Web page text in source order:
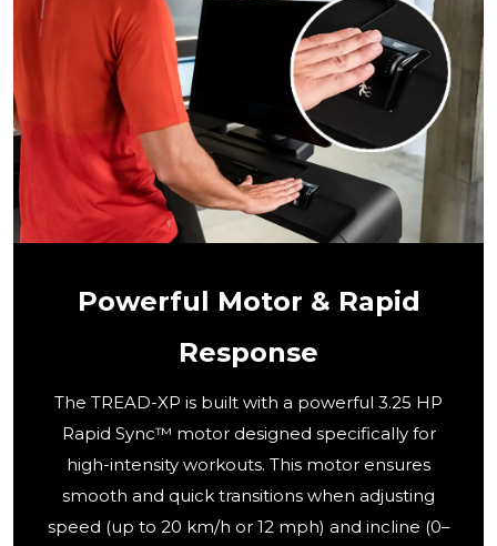
Powerful Motor & Rapid
Response
The TREAD-XP is built with a powerful 3.25 HP
Rapid Sync™ motor designed specifically for
high-intensity workouts. This motor ensures
smooth and quick transitions when adjusting
speed (up to 20 km/h or 12 mph) and incline (0–